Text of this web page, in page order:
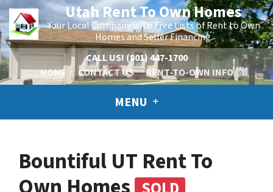
Utah Rent To Own Homes
Your Local Company with Free Lists of Rent to Own
Homes and Seller Financing.
CALL US! (801) 447-1700
HOME
CONTACT US RENT-TO-OWN INFO
MENU
Bountiful UT Rent To